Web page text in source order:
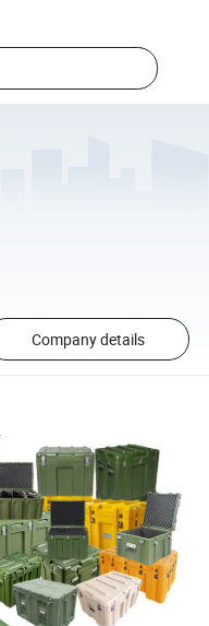
Company details